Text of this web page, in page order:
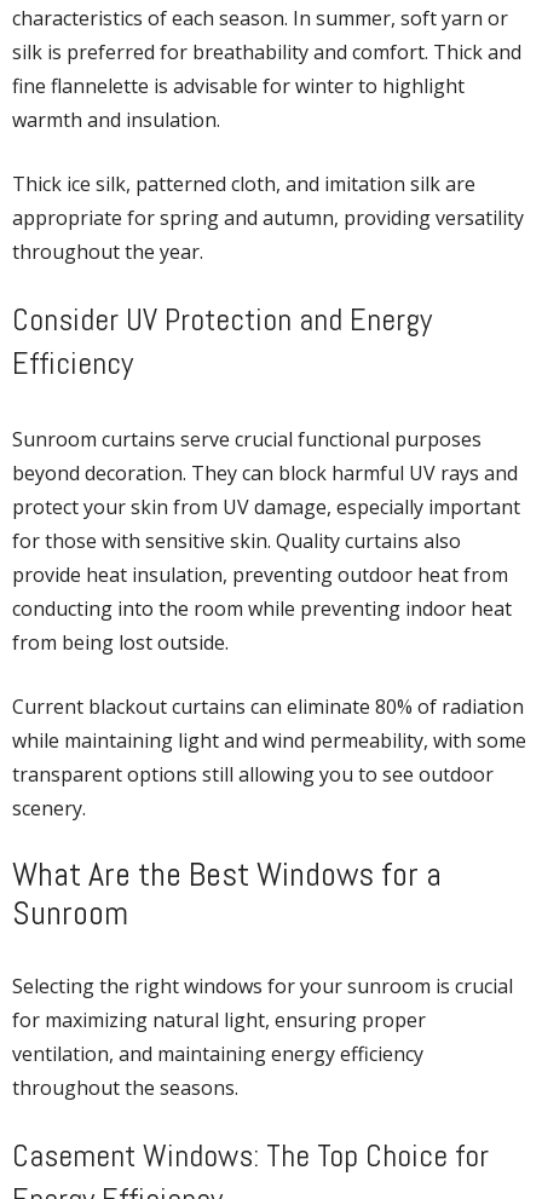
characteristics of each season. In summer, soft yarn or
silk is preferred for breathability and comfort. Thick and
fine flannelette is advisable for winter to highlight
warmth and insulation.
Thick ice silk, patterned cloth, and imitation silk are
appropriate for spring and autumn, providing versatility
throughout the year.
Consider UV Protection and Energy
Efficiency
Sunroom curtains serve crucial functional purposes
beyond decoration. They can block harmful UV rays and
protect your skin from UV damage, especially important
for those with sensitive skin. Quality curtains also
provide heat insulation, preventing outdoor heat from
conducting into the room while preventing indoor heat
from being lost outside.
Current blackout curtains can eliminate 80% of radiation
while maintaining light and wind permeability, with some
transparent options still allowing you to see outdoor
scenery.
What Are the Best Windows for a
Sunroom
Selecting the right windows for your sunroom is crucial
for maximizing natural light, ensuring proper
ventilation, and maintaining energy efficiency
throughout the seasons.
Casement Windows: The Top Choice for